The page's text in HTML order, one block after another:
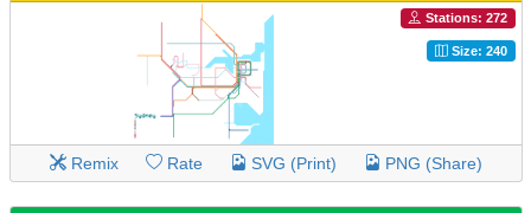
Stations: 272
Size: 240
Remix Rate SVG (Print) PNG (Share)